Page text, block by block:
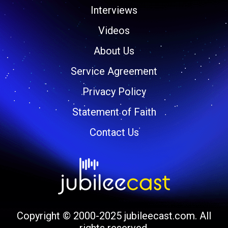
Interviews
Videos
About Us
Service Agreement
Privacy Policy
Statement of Faith
Contact Us
Copyright © 2000-2025 jubileecast.com. All